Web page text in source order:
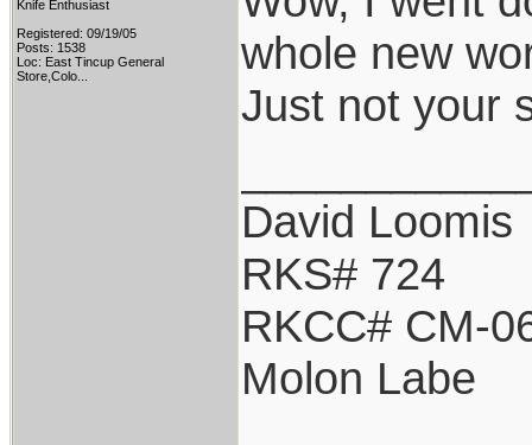
Knife Enthusiast
Registered: 09/19/05
Posts: 1538
Loc: East Tincup General
Store,Colo...
whole new
Just not your
David Loomis
RKS# 724
RKCC# CM-
Molon Labe